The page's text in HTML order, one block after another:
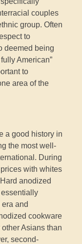
couples
group. Often
to
deemed being
American”
to
area of the
a good history in
the most well-
During
with whites
anodized
and
cookware
Asians than
second-